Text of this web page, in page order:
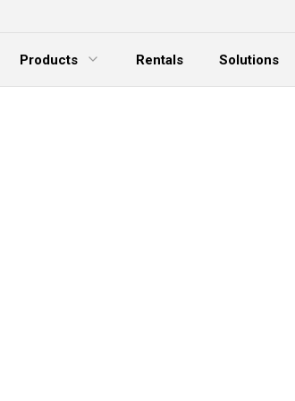
Products
Expand Menu
Rentals Solutions